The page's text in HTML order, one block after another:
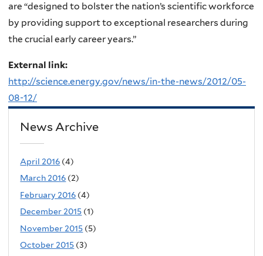
are “designed to bolster the nation’s scientific workforce
by providing support to exceptional researchers during
the crucial early career years.”
External link:
http://science.energy.gov/news/in-the-news/2012/05-
08-12/
News Archive
April 2016 (4)
March 2016 (2)
February 2016 (4)
December 2015 (1)
November 2015 (5)
October 2015 (3)